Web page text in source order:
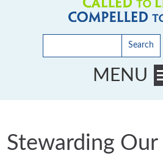
Search
MENU
Stewarding